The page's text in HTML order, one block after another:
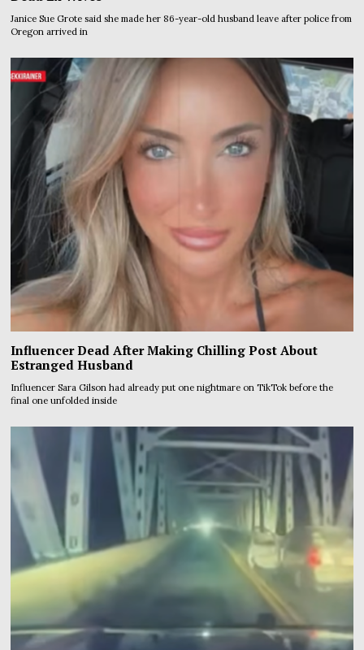
Janice Sue Grote said she made her 86-year-old husband leave after police from
Oregon arrived in
Influencer Dead After Making Chilling Post About
Estranged Husband
Influencer Sara Gilson had already put one nightmare on TikTok before the
final one unfolded inside